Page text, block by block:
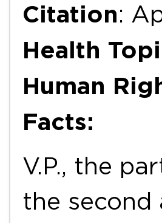
Citation:
Health
Human
Facts:
V.P., the
the second